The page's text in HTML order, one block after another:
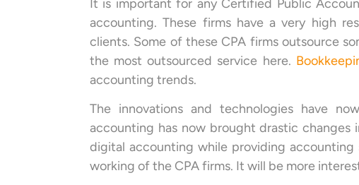
It is important for any Certified Public
accounting. These firms have a very high
clients. Some of these CPA firms outsource
the most outsourced service here.
accounting trends.
The innovations and technologies have
accounting has now brought drastic
digital accounting while providing
working of the CPA firms. It will be more